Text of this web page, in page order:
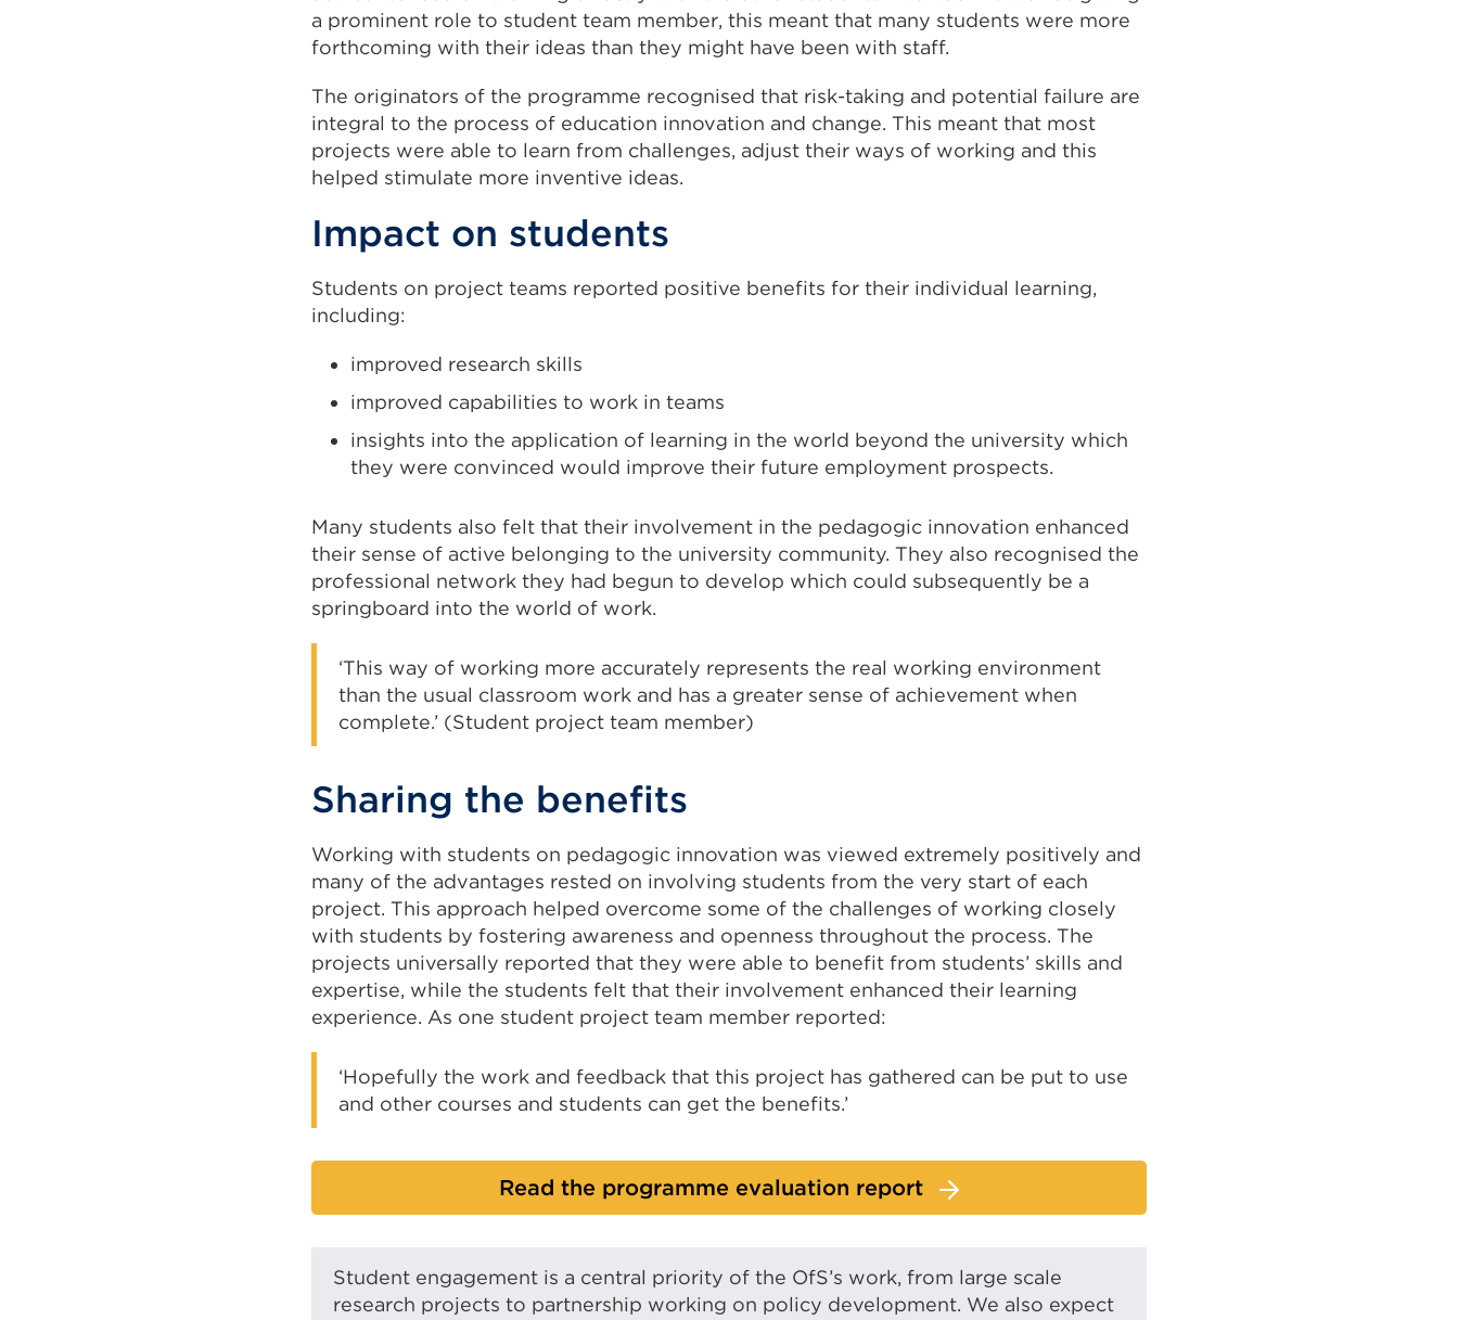
a prominent role to student team member, this meant that many students were more
forthcoming with their ideas than they might have been with staff.
The originators of the programme recognised that risk-taking and potential failure are
integral to the process of education innovation and change. This meant that most
projects were able to learn from challenges, adjust their ways of working and this
helped stimulate more inventive ideas.
Impact on students
Students on project teams reported positive benefits for their individual learning,
including:
improved research skills
improved capabilities to work in teams
insights into the application of learning in the world beyond the university which
they were convinced would improve their future employment prospects.
Many students also felt that their involvement in the pedagogic innovation enhanced
their sense of active belonging to the university community. They also recognised the
professional network they had begun to develop which could subsequently be a
springboard into the world of work.
‘This way of working more accurately represents the real working environment
than the usual classroom work and has a greater sense of achievement when
complete.’ (Student project team member)
Sharing the benefits
Working with students on pedagogic innovation was viewed extremely positively and
many of the advantages rested on involving students from the very start of each
project. This approach helped overcome some of the challenges of working closely
with students by fostering awareness and openness throughout the process. The
projects universally reported that they were able to benefit from students’ skills and
expertise, while the students felt that their involvement enhanced their learning
experience. As one student project team member reported:
‘Hopefully the work and feedback that this project has gathered can be put to use
and other courses and students can get the benefits.’
Read the programme evaluation report
Student engagement is a central priority of the OfS’s work, from large scale
research projects to partnership working on policy development. We also expect